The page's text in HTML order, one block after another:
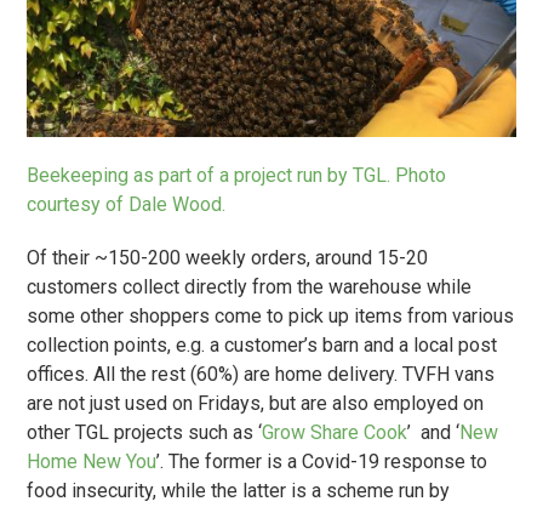
Beekeeping as part of a project run by TGL. Photo
courtesy of Dale Wood.
Of their ~150-200 weekly orders, around 15-20
customers collect directly from the warehouse while
some other shoppers come to pick up items from various
collection points, e.g. a customer’s barn and a local post
offices. All the rest (60%) are home delivery. TVFH vans
are not just used on Fridays, but are also employed on
other TGL projects such as ‘Grow Share Cook’ and ‘New
Home New You’. The former is a Covid-19 response to
food insecurity, while the latter is a scheme run by